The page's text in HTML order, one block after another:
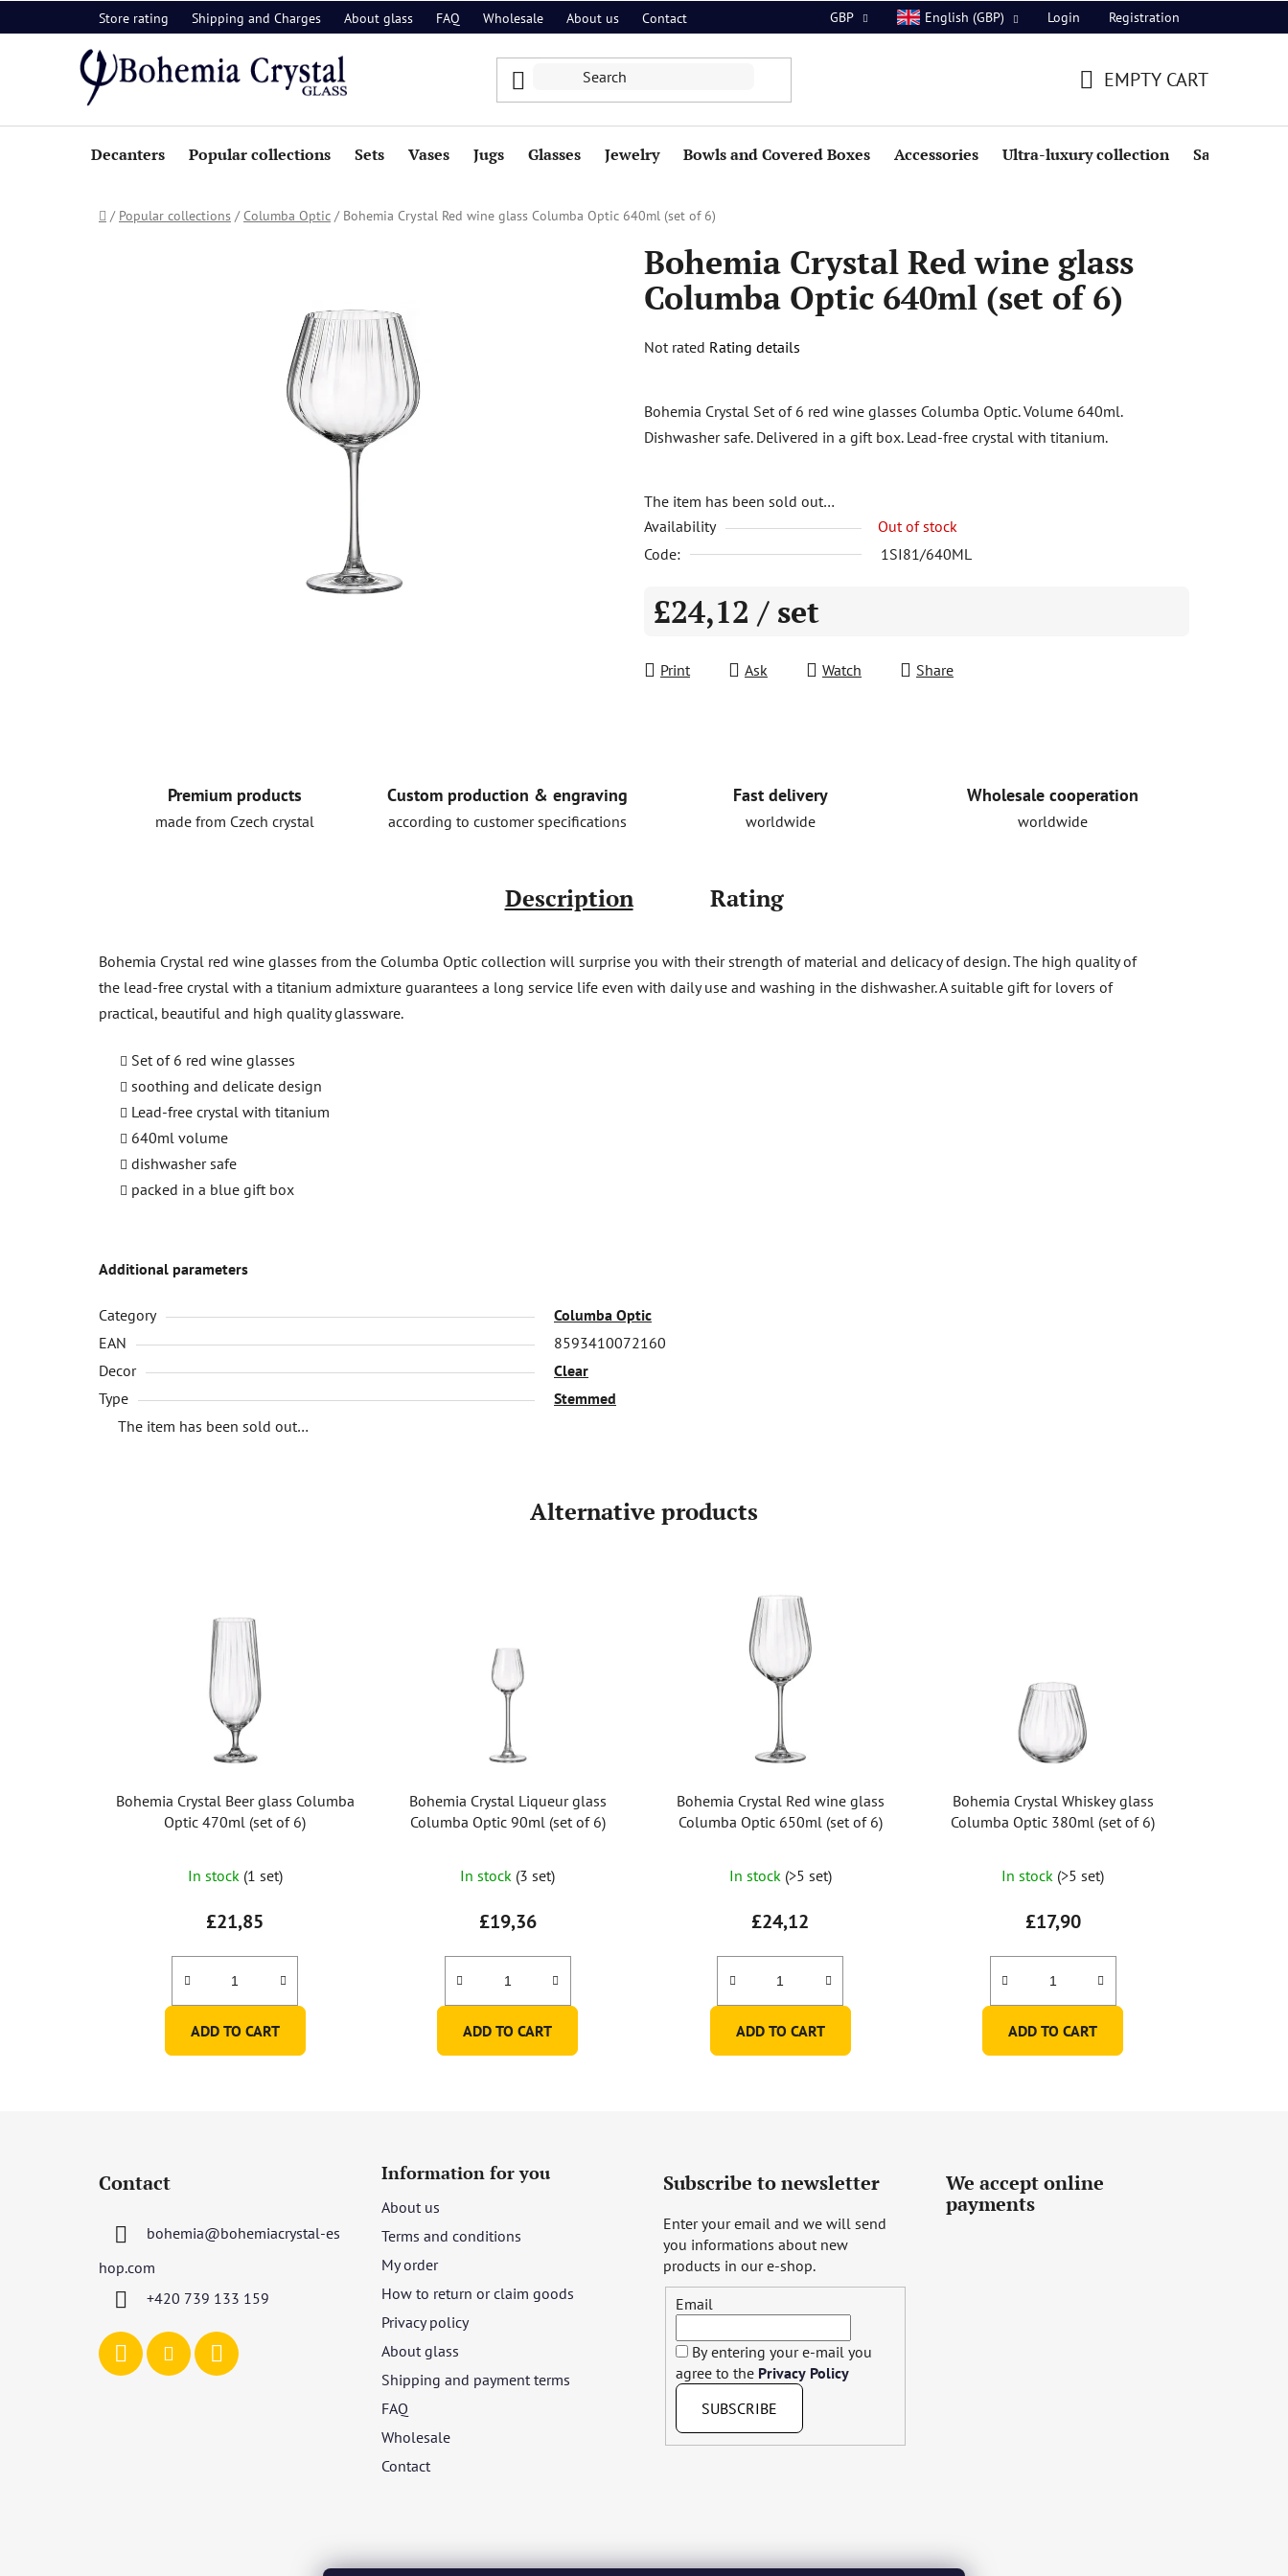
to
Store rating Shipping and Charges About glass FAQ Wholesale About us Contact GBP English (GBP) Login Registration
CART
EMPTY CART
Decanters Popular collections Sets Vases Jugs Glasses Jewelry Bowls and Covered Boxes Accessories Ultra-luxury collection Sale
Home
/ Popular collections / Columba Optic / Bohemia Crystal Red wine glass Columba Optic 640ml (set of 6)
Bohemia Crystal Red wine glass
Columba Optic 640ml (set of 6)
The
rating
is
out
of
5
Not rated Rating details
Bohemia Crystal Set of 6 red wine glasses Columba Optic. Volume 640ml.
Dishwasher safe. Delivered in a gift box. Lead-free crystal with titanium.
The item has been sold out…
Availability
Out of stock
Code:
1SI81/640ML
£24,12 / set
Print
Ask Watch Share
Premium products
made from Czech crystal
Custom production & engraving
according to customer specifications
Fast delivery
worldwide
Wholesale cooperation
worldwide
Description Rating
Bohemia Crystal red wine glasses from the Columba Optic collection will surprise you with their strength of material and delicacy of design. The high quality of
the lead-free crystal with a titanium admixture guarantees a long service life even with daily use and washing in the dishwasher. A suitable gift for lovers of
practical, beautiful and high quality glassware.
Set of 6 red wine glasses
soothing and delicate design
Lead-free crystal with titanium
640ml volume
dishwasher safe
packed in a blue gift box
Additional parameters
Category
Columba Optic
EAN
8593410072160
Decor
Clear
Type
Stemmed
The item has been sold out…
Alternative products
Bohemia Crystal Beer glass Columba
Optic 470ml (set of 6)
In stock (1 set)
£21,85
ADD TO CART
Bohemia Crystal Liqueur glass
Columba Optic 90ml (set of 6)
In stock (3 set)
£19,36
ADD TO CART
Bohemia Crystal Red wine glass
Columba Optic 650ml (set of 6)
In stock (>5 set)
£24,12
ADD TO CART
Bohemia Crystal Whiskey glass
Columba Optic 380ml (set of 6)
In stock (>5 set)
£17,90
ADD TO CART
Contact
bohemia@bohemiacrystal-es
hop.com
+420 739 133 159
Information for you
About us
Terms and conditions
My order
How to return or claim goods
Privacy policy
About glass
Shipping and payment terms
FAQ
Wholesale
Contact
Subscribe to newsletter
Enter your email and we will send
you informations about new
products in our e-shop.
Email
By entering your e-mail you
agree to the Privacy Policy
SUBSCRIBE
We accept online
payments